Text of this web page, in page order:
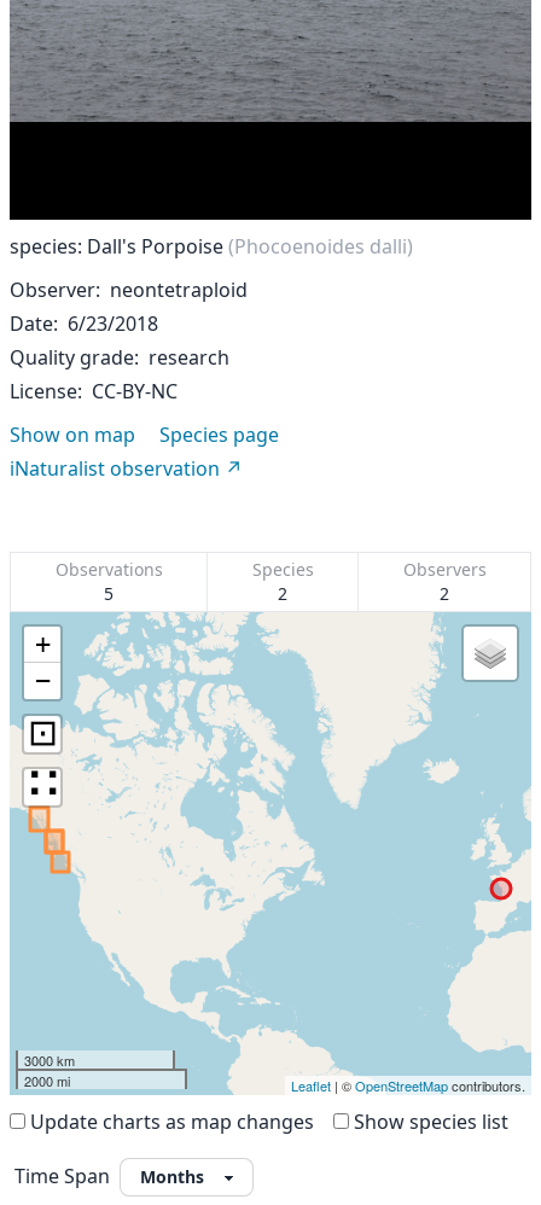
species: Dall's Porpoise(Phocoenoides dalli)
Observer neontetraploid
Date 6/23/2018
Quality grade research
License CC-BY-NC
Show on map
Species page
iNaturalist observation
Observations
5
Species
2
Observers
2
+
−
⊡
∷
3000 km
2000 mi
Leaflet | ©OpenStreetMapcontributors.
Update charts as map changes Show species list
Time Span